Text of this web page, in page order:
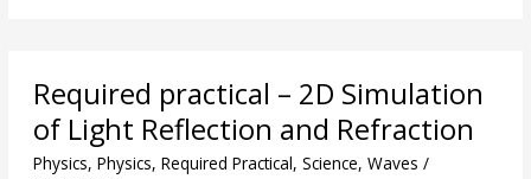
Required practical – 2D Simulation
of Light Reflection and Refraction
Physics, Physics, Required Practical, Science, Waves /
practical
2D
Simulation